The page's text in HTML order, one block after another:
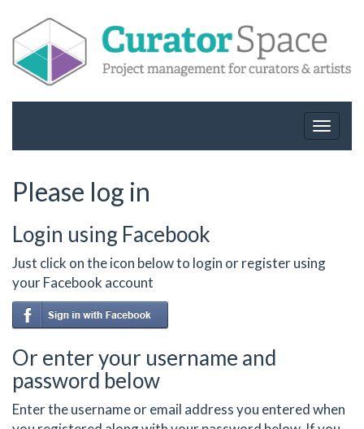
Toggle
Please log in
Login using Facebook
Just click on the icon below to login or register using
your Facebook account
Or enter your username and
password below
Enter the username or email address you entered when